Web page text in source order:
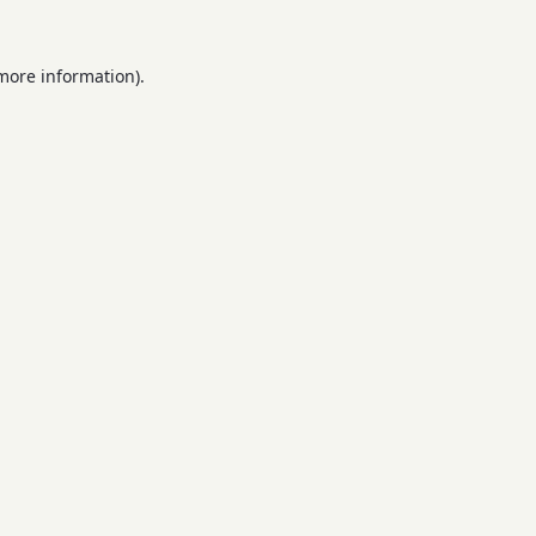
information).